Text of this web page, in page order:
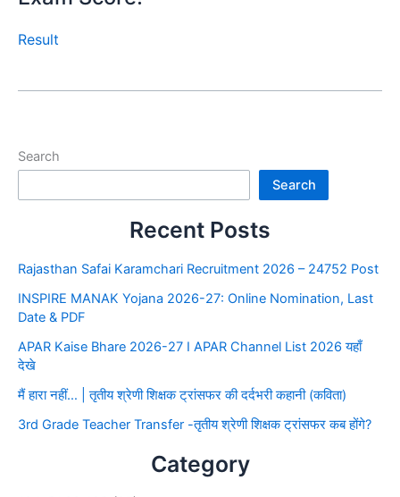
Result
Search
Search
Recent Posts
Rajasthan Safai Karamchari Recruitment 2026 – 24752 Post
INSPIRE MANAK Yojana 2026-27: Online Nomination, Last
Date & PDF
APAR Kaise Bhare 2026-27 I APAR Channel List 2026 यहाँ
देखे
मैं हारा नहीं… | तृतीय श्रेणी शिक्षक ट्रांसफर की दर्दभरी कहानी (कविता)
3rd Grade Teacher Transfer -तृतीय श्रेणी शिक्षक ट्रांसफर कब होंगे?
Category